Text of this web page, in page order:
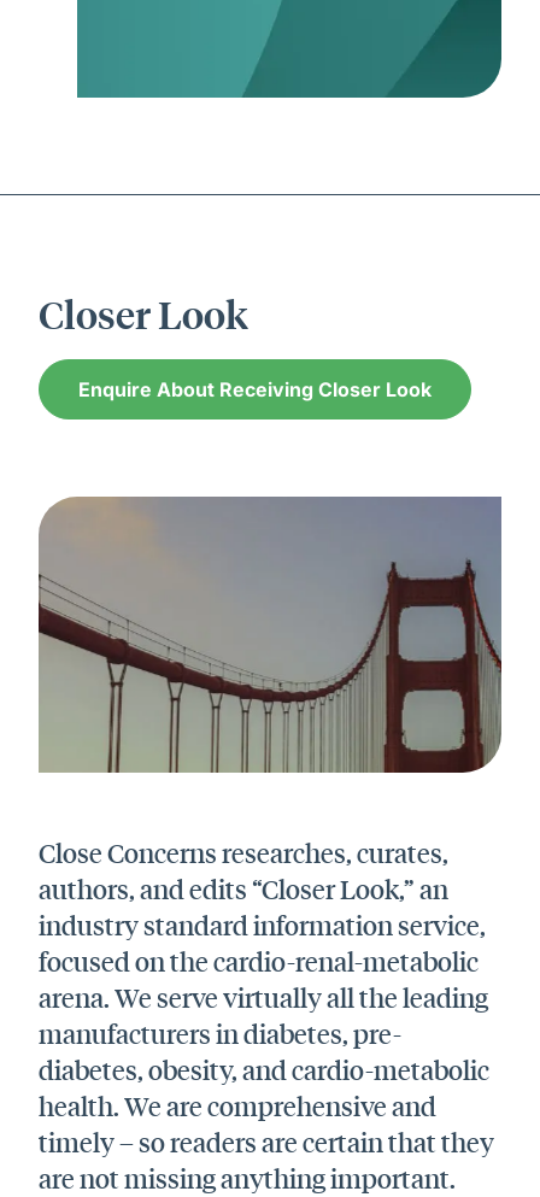
Closer Look
Enquire About Receiving Closer Look
Close Concerns researches, curates,
authors, and edits “Closer Look,” an
industry standard information service,
focused on the cardio-renal-metabolic
arena. We serve virtually all the leading
manufacturers in diabetes, pre-
diabetes, obesity, and cardio-metabolic
health. We are comprehensive and
timely – so readers are certain that they
are not missing anything important.